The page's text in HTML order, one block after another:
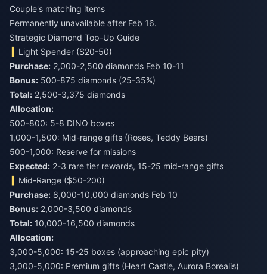
Couple's matching items
Permanently unavailable after Feb 16.
Strategic Diamond Top-Up Guide
Light Spender ($20-50)
Purchase:
Bonus:
Total: 2,500-3,375 diamonds
Allocation:
500-800: 5-8 DINO boxes
1,000-1,500: Mid-range gifts (Roses, Teddy Bears)
500-1,000: Reserve for missions
Expected: 2-3 rare tier rewards, 15-25 mid-range gifts
Mid-Range ($50-200)
Purchase:
Bonus:
Total: 10,000-16,500 diamonds
Allocation:
3,000-5,000: 15-25 boxes (approaching epic pity)
3,000-5,000: Premium gifts (Heart Castle, Aurora Borealis)